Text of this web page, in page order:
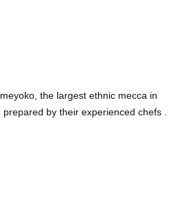
the largest ethnic mecca in
by their experienced chefs .